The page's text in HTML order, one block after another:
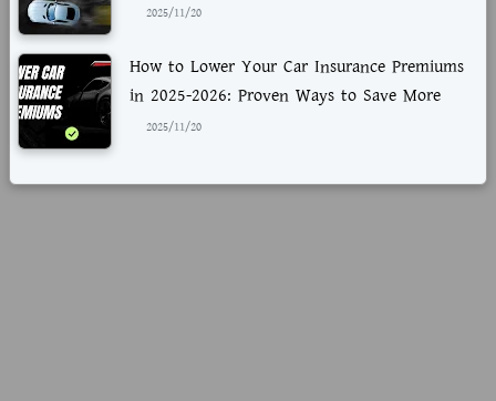
2025/11/20
How to Lower Your Car Insurance Premiums
in 2025-2026: Proven Ways to Save More
2025/11/20